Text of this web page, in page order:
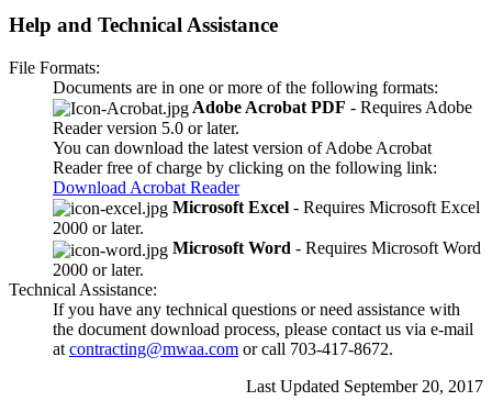
Help and Technical Assistance
File Formats:
Documents are in one or more of the following formats:
Adobe Acrobat PDF - Requires Adobe
Reader version 5.0 or later.
You can download the latest version of Adobe Acrobat
Reader free of charge by clicking on the following link:
Download Acrobat Reader
Microsoft Excel - Requires Microsoft Excel
2000 or later.
Microsoft Word - Requires Microsoft Word
2000 or later.
Technical Assistance:
If you have any technical questions or need assistance with
the document download process, please contact us via e-mail
at contracting@mwaa.com or call 703-417-8672.
Last Updated September 20, 2017